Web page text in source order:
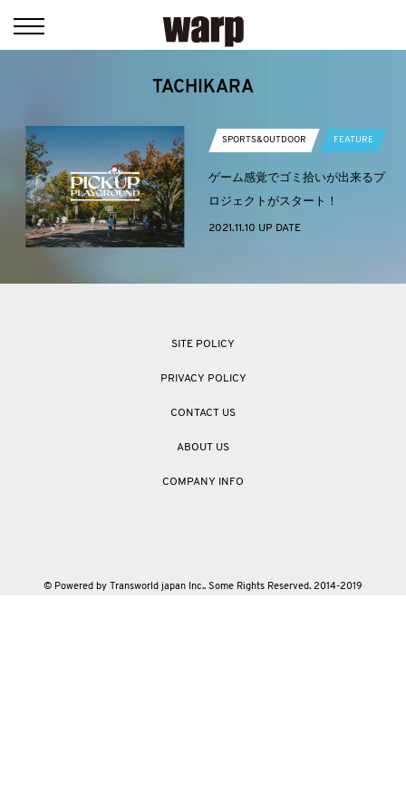
TACHIKARA
SPORTS&OUTDOOR FEATURE
ゲーム感覚でゴミ拾いが出来るプ
ロジェクトがスタート！
2021.11.10 UP DATE
SITE POLICY
PRIVACY POLICY
CONTACT US
ABOUT US
COMPANY INFO
© Powered by Transworld japan Inc.. Some Rights Reserved. 2014-2019